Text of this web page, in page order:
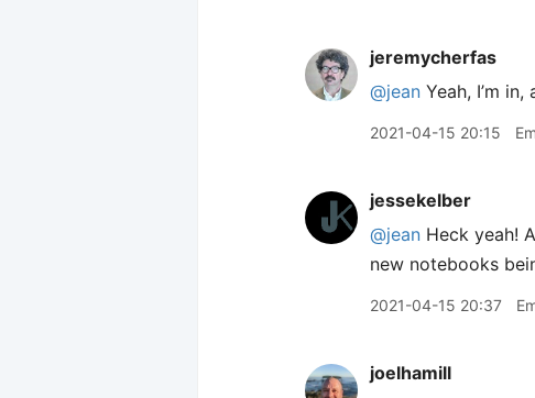
jeremycherfas
@jean Yeah, I’m
2021-04-15 20:15
jessekelber
@jean Heck yeah!
new notebooks
2021-04-15 20:37
joelhamill